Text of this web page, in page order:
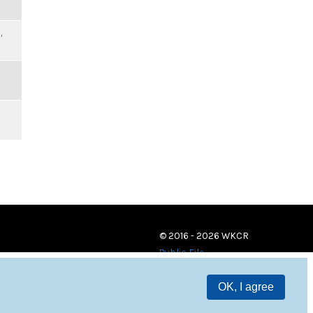
OK, I agree
© 2016 - 2026 WKCR
Public File